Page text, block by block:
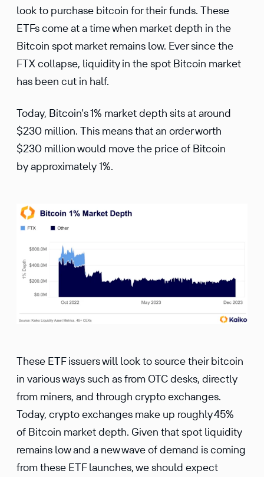
look to purchase bitcoin for their funds. These
ETFs come at a time when market depth in the
Bitcoin spot market remains low. Ever since the
FTX collapse, liquidity in the spot Bitcoin market
has been cut in half.
Today, Bitcoin’s 1% market depth sits at around
$230 million. This means that an order worth
$230 million would move the price of Bitcoin
by approximately 1%.
These ETF issuers will look to source their bitcoin
in various ways such as from OTC desks, directly
from miners, and through crypto exchanges.
Today, crypto exchanges make up roughly 45%
of Bitcoin market depth. Given that spot liquidity
remains low and a new wave of demand is coming
from these ETF launches, we should expect